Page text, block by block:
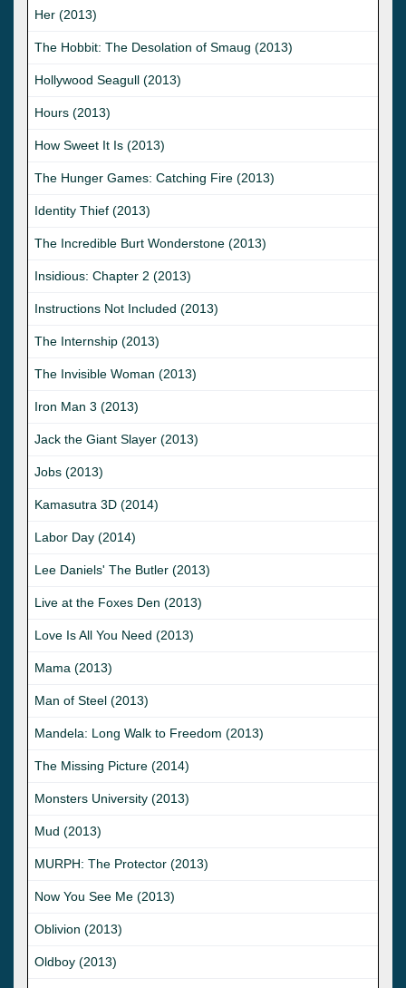
Her (2013)
The Hobbit: The Desolation of Smaug (2013)
Hollywood Seagull (2013)
Hours (2013)
How Sweet It Is (2013)
The Hunger Games: Catching Fire (2013)
Identity Thief (2013)
The Incredible Burt Wonderstone (2013)
Insidious: Chapter 2 (2013)
Instructions Not Included (2013)
The Internship (2013)
The Invisible Woman (2013)
Iron Man 3 (2013)
Jack the Giant Slayer (2013)
Jobs (2013)
Kamasutra 3D (2014)
Labor Day (2014)
Lee Daniels' The Butler (2013)
Live at the Foxes Den (2013)
Love Is All You Need (2013)
Mama (2013)
Man of Steel (2013)
Mandela: Long Walk to Freedom (2013)
The Missing Picture (2014)
Monsters University (2013)
Mud (2013)
MURPH: The Protector (2013)
Now You See Me (2013)
Oblivion (2013)
Oldboy (2013)